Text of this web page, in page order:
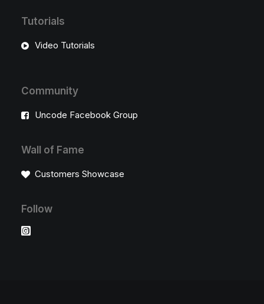
Tutorials
Video Tutorials
Community
Uncode Facebook Group
Wall of Fame
Customers Showcase
Follow